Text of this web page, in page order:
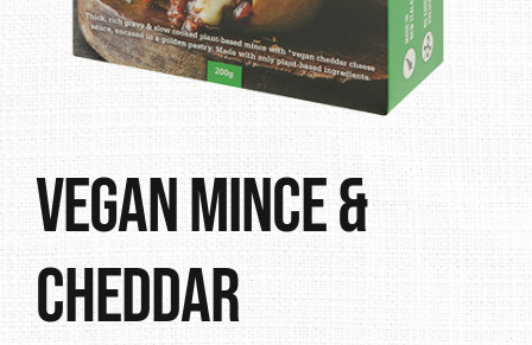
Vegan Mince &
Cheddar